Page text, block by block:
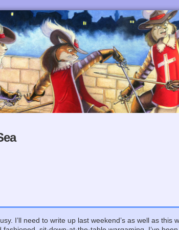
I’ll need to write up last weekend’s as well as this